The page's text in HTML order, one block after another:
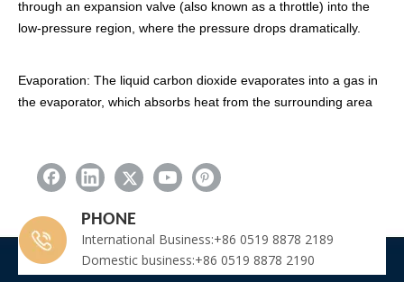
through an expansion valve (also known as a throttle) into the
low-pressure region, where the pressure drops dramatically.
Evaporation: The liquid carbon dioxide evaporates into a gas in
the evaporator, which absorbs heat from the surrounding area
Cycle: This cyclic process is repeated, resulting in a continuous
PHONE
International Business:+86 0519 8878 2189
Domestic business:+86 0519 8878 2190